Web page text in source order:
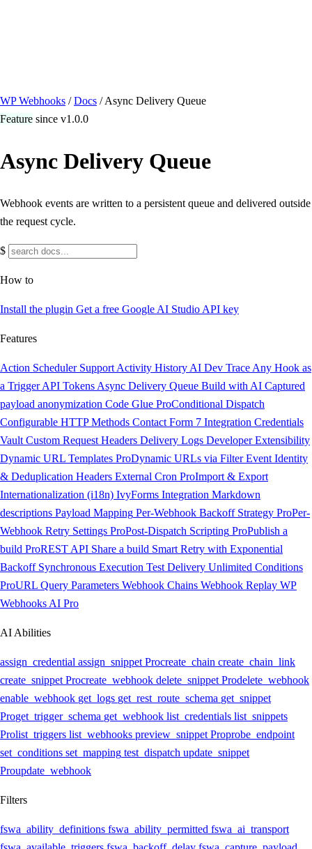
WP Webhooks / Docs / Async Delivery Queue
Feature since v1.0.0
Async Delivery Queue
Webhook events are written to a persistent queue and delivered outside
the request cycle.
$
How to
Install the plugin Get a free Google AI Studio API key
Features
Action Scheduler Support Activity History AI Dev Trace Any Hook as
a Trigger API Tokens Async Delivery Queue Build with AI Captured
payload anonymization Code Glue ProConditional Dispatch
Configurable HTTP Methods Contact Form 7 Integration Credentials
Vault Custom Request Headers Delivery Logs Developer Extensibility
Dynamic URL Templates ProDynamic URLs via Filter Event Identity
& Deduplication Headers External Cron ProImport & Export
Internationalization (i18n) IvyForms Integration Markdown
descriptions Payload Mapping Per-Webhook Backoff Strategy ProPer-
Webhook Retry Settings ProPost-Dispatch Scripting ProPublish a
build ProREST API Share a build Smart Retry with Exponential
Backoff Synchronous Execution Test Delivery Unlimited Conditions
ProURL Query Parameters Webhook Chains Webhook Replay WP
Webhooks AI Pro
AI Abilities
assign_credential assign_snippet Procreate_chain create_chain_link
create_snippet Procreate_webhook delete_snippet Prodelete_webhook
enable_webhook get_logs get_rest_route_schema get_snippet
Proget_trigger_schema get_webhook list_credentials list_snippets
Prolist_triggers list_webhooks preview_snippet Proprobe_endpoint
set_conditions set_mapping test_dispatch update_snippet
Proupdate_webhook
Filters
fswa_ability_definitions fswa_ability_permitted fswa_ai_transport